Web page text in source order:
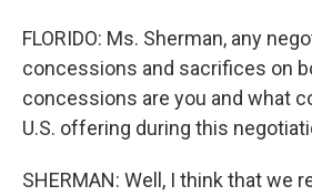
FLORIDO: Ms. Sherman, any
concessions and sacrifices on
concessions are you and what
U.S. offering during this
SHERMAN: Well, I think that we